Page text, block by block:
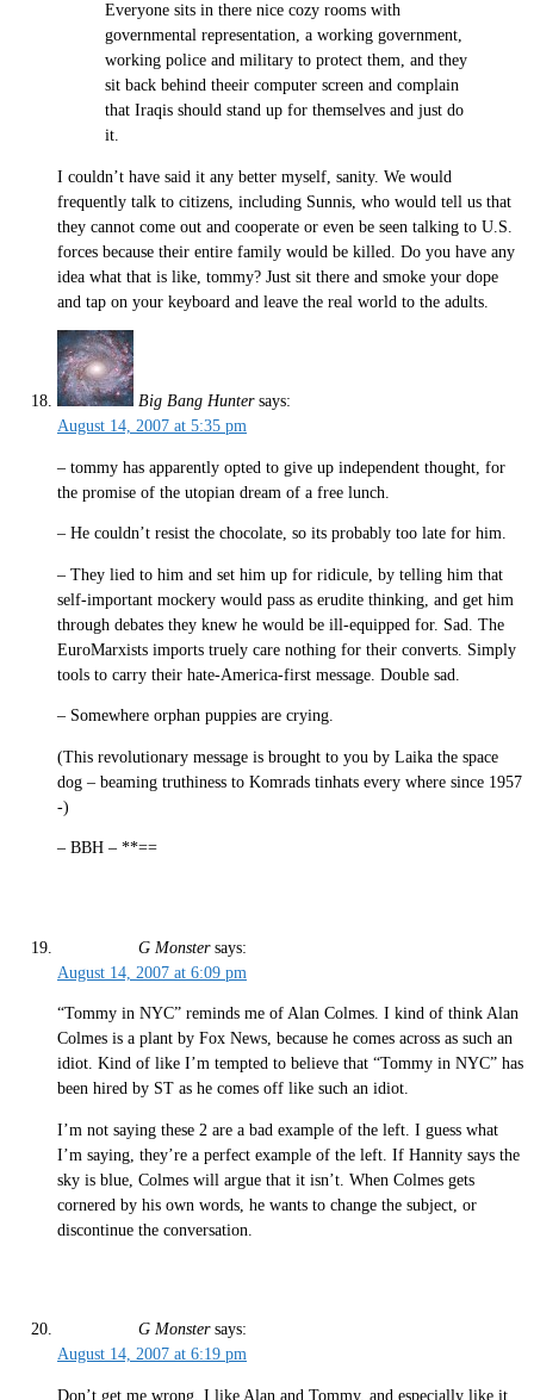
Everyone sits in there nice cozy rooms with
governmental representation, a working government,
working police and military to protect them, and they
sit back behind theeir computer screen and complain
that Iraqis should stand up for themselves and just do
it.
I couldn’t have said it any better myself, sanity. We would
frequently talk to citizens, including Sunnis, who would tell us that
they cannot come out and cooperate or even be seen talking to U.S.
forces because their entire family would be killed. Do you have any
idea what that is like, tommy? Just sit there and smoke your dope
and tap on your keyboard and leave the real world to the adults.
Big Bang Hunter says:
August 14, 2007 at 5:35 pm
– tommy has apparently opted to give up independent thought, for
the promise of the utopian dream of a free lunch.
– He couldn’t resist the chocolate, so its probably too late for him.
– They lied to him and set him up for ridicule, by telling him that
self-important mockery would pass as erudite thinking, and get him
through debates they knew he would be ill-equipped for. Sad. The
EuroMarxists imports truely care nothing for their converts. Simply
tools to carry their hate-America-first message. Double sad.
– Somewhere orphan puppies are crying.
(This revolutionary message is brought to you by Laika the space
dog – beaming truthiness to Komrads tinhats every where since 1957
-)
– BBH – **==
G Monster says:
August 14, 2007 at 6:09 pm
“Tommy in NYC” reminds me of Alan Colmes. I kind of think Alan
Colmes is a plant by Fox News, because he comes across as such an
idiot. Kind of like I’m tempted to believe that “Tommy in NYC” has
been hired by ST as he comes off like such an idiot.
I’m not saying these 2 are a bad example of the left. I guess what
I’m saying, they’re a perfect example of the left. If Hannity says the
sky is blue, Colmes will argue that it isn’t. When Colmes gets
cornered by his own words, he wants to change the subject, or
discontinue the conversation.
G Monster says:
August 14, 2007 at 6:19 pm
Don’t get me wrong, I like Alan and Tommy, and especially like it